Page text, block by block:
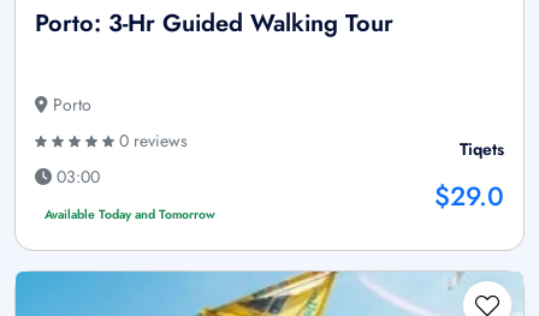
Porto: 3-Hr Guided Walking Tour
Porto
0 reviews
03:00
Available Today and Tomorrow
Tiqets
$29.0